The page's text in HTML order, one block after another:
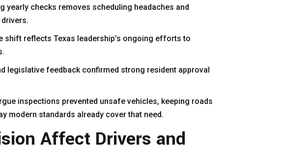
yearly checks removes scheduling headaches and
shift reflects Texas leadership’s ongoing efforts to
legislative feedback confirmed strong resident approval
inspections prevented unsafe vehicles, keeping roads
modern standards already cover that need.
Affect Drivers and